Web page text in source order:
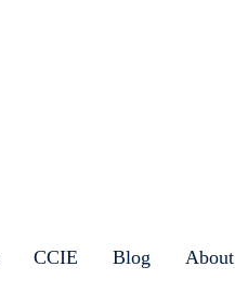
CCIE Blog About